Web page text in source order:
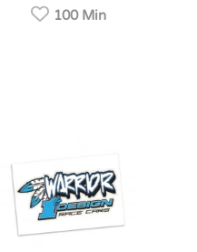
100 Min